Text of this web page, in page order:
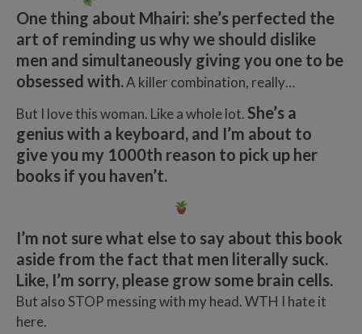
One thing about Mhairi: she’s perfected the
art of reminding us why we should dislike
men and simultaneously giving you one to be
obsessed with.A killer combination, really…
But I love this woman. Like a whole lot.She’s a
genius with a keyboard, and I’m about to
give you my 1000th reason to pick up her
books if you haven’t.
I’m not sure what else to say about this book
aside from the fact that men literally suck.
Like, I’m sorry, please grow some brain cells.
But also STOP messing with my head. WTH I hate it
here.